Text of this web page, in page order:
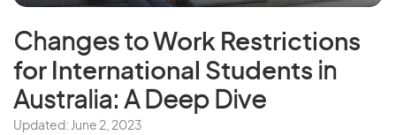
Changes to Work Restrictions
for International Students in
Australia: A Deep Dive
Updated: June 2, 2023